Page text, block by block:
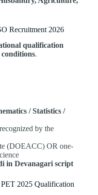
Recruitment 2026
qualification
.
/ Statistics /
by the
(DOEACC) OR one-
in Devanagari script
2025 Qualification